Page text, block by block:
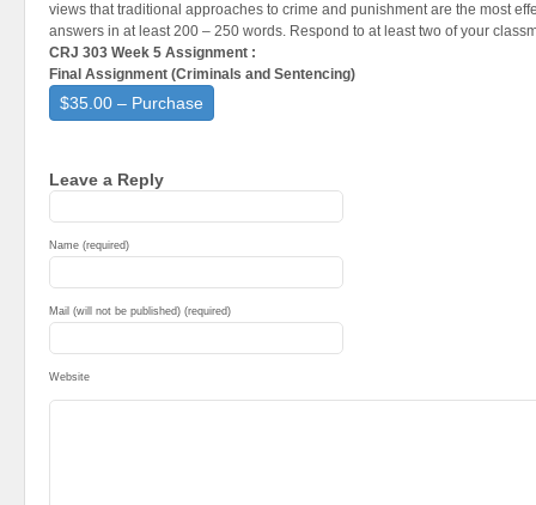
views that traditional approaches to crime and punishment are the most
answers in at least 200 – 250 words. Respond to at least two of your
CRJ 303 Week 5 Assignment :
Final Assignment (Criminals and Sentencing)
$35.00 – Purchase
Leave a Reply
Name (required)
Mail (will not be published) (required)
Website